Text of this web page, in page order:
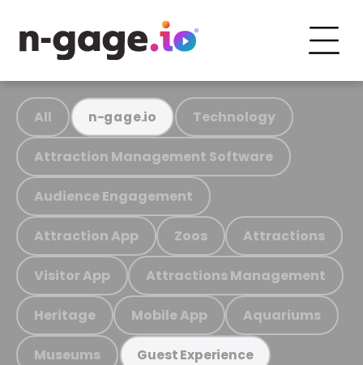
All n-gage.io Technology
Attraction Management Software
Audience Engagement
Attraction App Zoos Attractions
Visitor App Attractions Management
Heritage Mobile App Aquariums
Museums Guest Experience